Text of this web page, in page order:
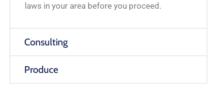
laws in your area before you proceed.
Consulting
Produce